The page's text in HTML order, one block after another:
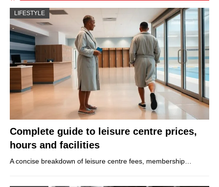
LIFESTYLE
Complete guide to leisure centre prices,
hours and facilities
A concise breakdown of leisure centre fees, membership…